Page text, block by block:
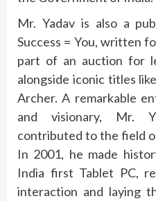
Mr. Yadav is also a
Success = You, written
part of an auction for
alongside iconic titles
Archer. A remarkable
and visionary, Mr.
contributed to the field
In 2001, he made
India first Tablet PC,
interaction and laying